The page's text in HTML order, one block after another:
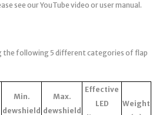
see our YouTube video or user manual.
the following 5 different categories of flap
Min.
dewshield
Max.
dewshield
Effective
LED
Weight